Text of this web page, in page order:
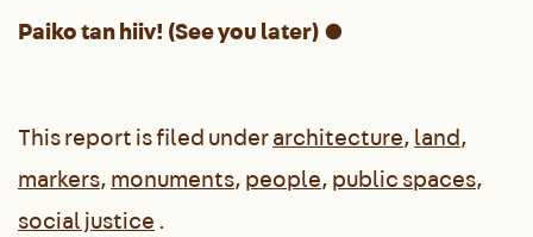
Paiko tan hiiv! (See you later) ●
This report is filed underarchitecture,land,
markers,monuments,people,public spaces,
social justice.